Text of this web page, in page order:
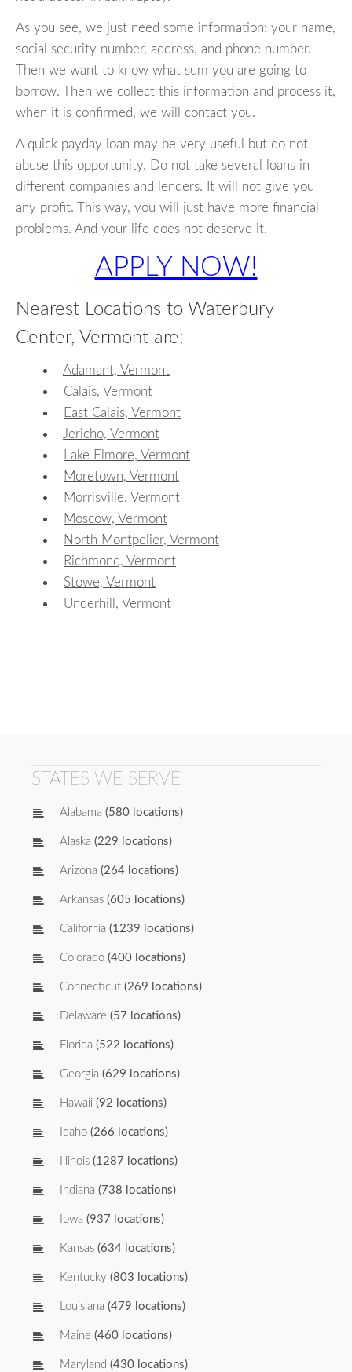
As you see, we just need some information: your name,
social security number, address, and phone number.
Then we want to know what sum you are going to
borrow. Then we collect this information and process it,
when it is confirmed, we will contact you.
A quick payday loan may be very useful but do not
abuse this opportunity. Do not take several loans in
different companies and lenders. It will not give you
any profit. This way, you will just have more financial
problems. And your life does not deserve it.
APPLY NOW!
Nearest Locations to Waterbury
Center, Vermont are:
Adamant, Vermont
Calais, Vermont
East Calais, Vermont
Jericho, Vermont
Lake Elmore, Vermont
Moretown, Vermont
Morrisville, Vermont
Moscow, Vermont
North Montpelier, Vermont
Richmond, Vermont
Stowe, Vermont
Underhill, Vermont
STATES WE SERVE
Alabama (580 locations)
Alaska (229 locations)
Arizona (264 locations)
Arkansas (605 locations)
California (1239 locations)
Colorado (400 locations)
Connecticut (269 locations)
Delaware (57 locations)
Florida (522 locations)
Georgia (629 locations)
Hawaii (92 locations)
Idaho (266 locations)
Illinois (1287 locations)
Indiana (738 locations)
Iowa (937 locations)
Kansas (634 locations)
Kentucky (803 locations)
Louisiana (479 locations)
Maine (460 locations)
Maryland (430 locations)